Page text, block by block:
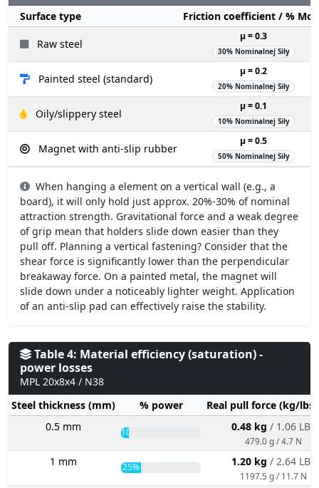
Surface type
Friction coefficient / %
Raw steel
µ = 0.3
30% Nominalnej Siły
Painted steel (standard)
µ = 0.2
20% Nominalnej Siły
Oily/slippery steel
µ = 0.1
10% Nominalnej Siły
Magnet with anti-slip rubber
µ = 0.5
50% Nominalnej Siły
When hanging a element on a vertical wall (e.g., a
board), it will only hold just approx. 20%-30% of nominal
attraction strength. Gravitational force and a weak degree
of grip mean that holders slide down easier than they
pull off. Planning a vertical fastening? Consider that the
shear force is significantly lower than the perpendicular
breakaway force. On a painted metal, the magnet will
slide down under a noticeably lighter weight. Application
of an anti-slip pad can effectively raise the stability.
Table 4: Material efficiency (saturation) -
power losses
MPL 20x8x4 / N38
Steel thickness (mm)
% power
Real pull force (kg/
0.5 mm
10% 0.48 kg / 1.06 LBS
479.0 g / 4.7 N
1 mm 25% 1.20 kg / 2.64 LBS
1197.5 g / 11.7 N